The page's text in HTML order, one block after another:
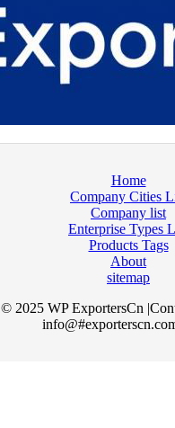
Home
Company Cities
Company list
Enterprise Types
Products Tags
About
sitemap
© 2025 WP ExportersCn